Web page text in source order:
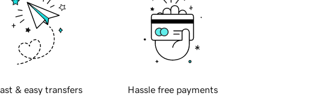
& easy transfers Hassle free payments